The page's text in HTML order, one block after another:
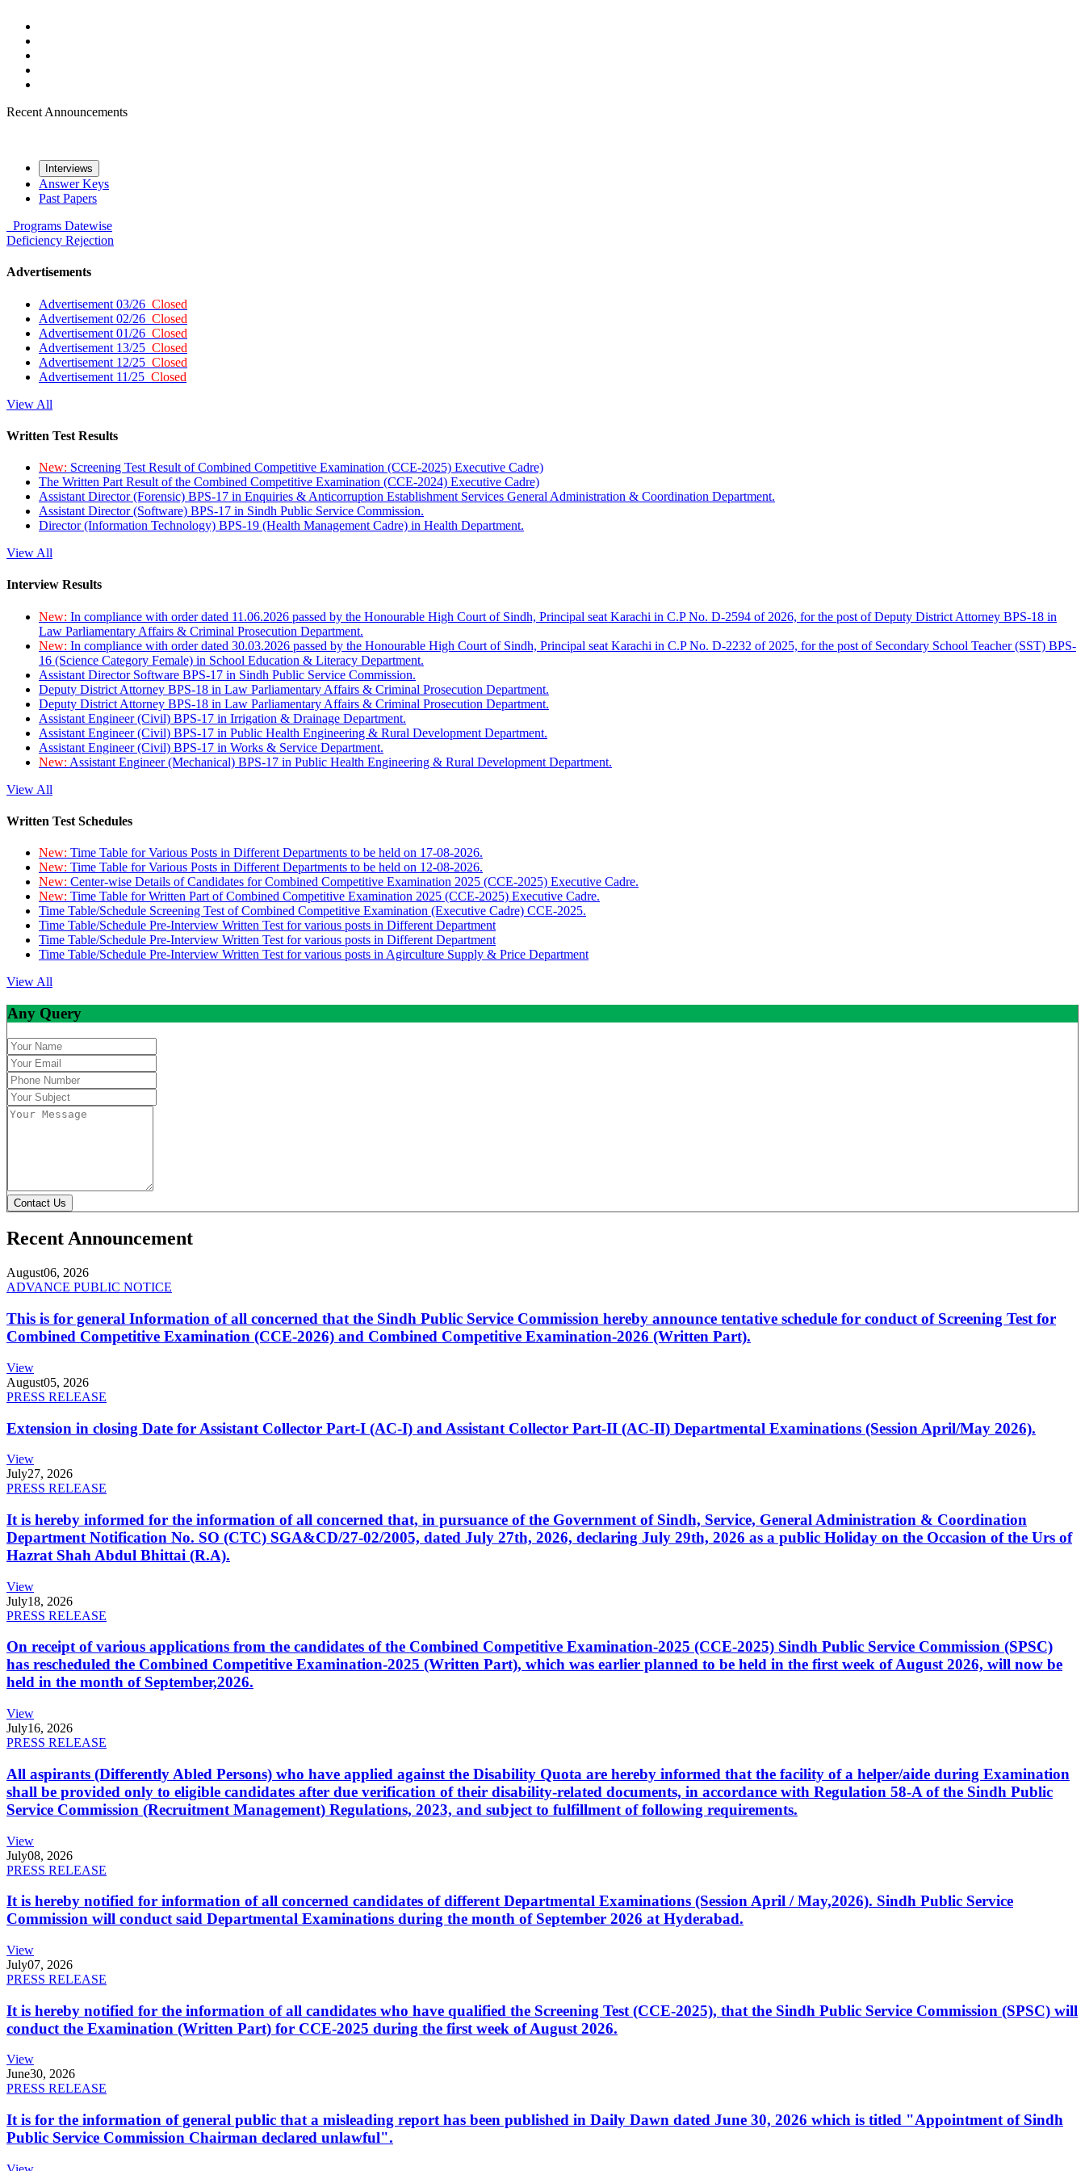
Recent Announcements
Interviews
Answer Keys
Past Papers
Programs Datewise
Deficiency Rejection
Advertisements
Advertisement 03/26 Closed
Advertisement 02/26 Closed
Advertisement 01/26 Closed
Advertisement 13/25 Closed
Advertisement 12/25 Closed
Advertisement 11/25 Closed
View All
Written Test Results
New: Screening Test Result of Combined Competitive Examination (CCE-2025) Executive Cadre)
The Written Part Result of the Combined Competitive Examination (CCE-2024) Executive Cadre)
Assistant Director (Forensic) BPS-17 in Enquiries & Anticorruption Establishment Services General Administration & Coordination Department.
Assistant Director (Software) BPS-17 in Sindh Public Service Commission.
Director (Information Technology) BPS-19 (Health Management Cadre) in Health Department.
View All
Interview Results
New: In compliance with order dated 11.06.2026 passed by the Honourable High Court of Sindh, Principal seat Karachi in C.P No. D-2594 of 2026, for the post of Deputy District Attorney BPS-18 in
Law Parliamentary Affairs & Criminal Prosecution Department.
New: In compliance with order dated 30.03.2026 passed by the Honourable High Court of Sindh, Principal seat Karachi in C.P No. D-2232 of 2025, for the post of Secondary School Teacher (SST) BPS-
16 (Science Category Female) in School Education & Literacy Department.
Assistant Director Software BPS-17 in Sindh Public Service Commission.
Deputy District Attorney BPS-18 in Law Parliamentary Affairs & Criminal Prosecution Department.
Deputy District Attorney BPS-18 in Law Parliamentary Affairs & Criminal Prosecution Department.
Assistant Engineer (Civil) BPS-17 in Irrigation & Drainage Department.
Assistant Engineer (Civil) BPS-17 in Public Health Engineering & Rural Development Department.
Assistant Engineer (Civil) BPS-17 in Works & Service Department.
New: Assistant Engineer (Mechanical) BPS-17 in Public Health Engineering & Rural Development Department.
View All
Written Test Schedules
New: Time Table for Various Posts in Different Departments to be held on 17-08-2026.
New: Time Table for Various Posts in Different Departments to be held on 12-08-2026.
New: Center-wise Details of Candidates for Combined Competitive Examination 2025 (CCE-2025) Executive Cadre.
New: Time Table for Written Part of Combined Competitive Examination 2025 (CCE-2025) Executive Cadre.
Time Table/Schedule Screening Test of Combined Competitive Examination (Executive Cadre) CCE-2025.
Time Table/Schedule Pre-Interview Written Test for various posts in Different Department
Time Table/Schedule Pre-Interview Written Test for various posts in Different Department
Time Table/Schedule Pre-Interview Written Test for various posts in Agirculture Supply & Price Department
View All
Any Query
Contact Us
Recent Announcement
August06, 2026
ADVANCE PUBLIC NOTICE
This is for general Information of all concerned that the Sindh Public Service Commission hereby announce tentative schedule for conduct of Screening Test for
Combined Competitive Examination (CCE-2026) and Combined Competitive Examination-2026 (Written Part).
View
August05, 2026
PRESS RELEASE
Extension in closing Date for Assistant Collector Part-I (AC-I) and Assistant Collector Part-II (AC-II) Departmental Examinations (Session April/May 2026).
View
July27, 2026
PRESS RELEASE
It is hereby informed for the information of all concerned that, in pursuance of the Government of Sindh, Service, General Administration & Coordination
Department Notification No. SO (CTC) SGA&CD/27-02/2005, dated July 27th, 2026, declaring July 29th, 2026 as a public Holiday on the Occasion of the Urs of
Hazrat Shah Abdul Bhittai (R.A).
View
July18, 2026
PRESS RELEASE
On receipt of various applications from the candidates of the Combined Competitive Examination-2025 (CCE-2025) Sindh Public Service Commission (SPSC)
has rescheduled the Combined Competitive Examination-2025 (Written Part), which was earlier planned to be held in the first week of August 2026, will now be
held in the month of September,2026.
View
July16, 2026
PRESS RELEASE
All aspirants (Differently Abled Persons) who have applied against the Disability Quota are hereby informed that the facility of a helper/aide during Examination
shall be provided only to eligible candidates after due verification of their disability-related documents, in accordance with Regulation 58-A of the Sindh Public
Service Commission (Recruitment Management) Regulations, 2023, and subject to fulfillment of following requirements.
View
July08, 2026
PRESS RELEASE
It is hereby notified for information of all concerned candidates of different Departmental Examinations (Session April / May,2026). Sindh Public Service
Commission will conduct said Departmental Examinations during the month of September 2026 at Hyderabad.
View
July07, 2026
PRESS RELEASE
It is hereby notified for the information of all candidates who have qualified the Screening Test (CCE-2025), that the Sindh Public Service Commission (SPSC) will
conduct the Examination (Written Part) for CCE-2025 during the first week of August 2026.
View
June30, 2026
PRESS RELEASE
It is for the information of general public that a misleading report has been published in Daily Dawn dated June 30, 2026 which is titled "Appointment of Sindh
Public Service Commission Chairman declared unlawful".